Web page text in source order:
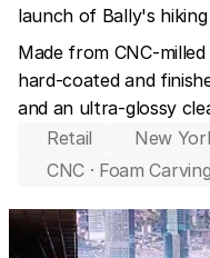
launch of Bally's
Made from CNC-
hard-coated and
and an ultra-glossy
Retail
New
CNC · Foam